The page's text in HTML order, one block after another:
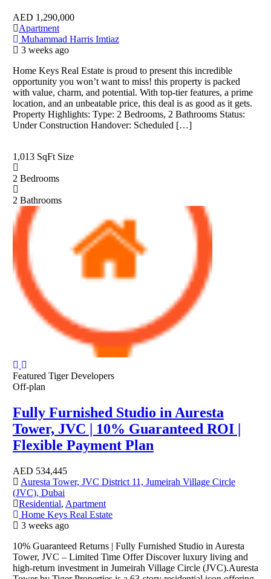
AED 1,290,000
Apartment
Muhammad Harris Imtiaz
3 weeks ago
Home Keys Real Estate is proud to present this incredible
opportunity you won’t want to miss! this property is packed
with value, charm, and potential. With top-tier features, a prime
location, and an unbeatable price, this deal is as good as it gets.
Property Highlights: Type: 2 Bedrooms, 2 Bathrooms Status:
Under Construction Handover: Scheduled […]
1,013 SqFt Size
2 Bedrooms
2 Bathrooms
Featured Tiger Developers
Off-plan
Fully Furnished Studio in Auresta
Tower, JVC | 10% Guaranteed ROI |
Flexible Payment Plan
AED 534,445
Auresta Tower, JVC District 11, Jumeirah Village Circle
(JVC), Dubai
Residential, Apartment
Home Keys Real Estate
3 weeks ago
10% Guaranteed Returns | Fully Furnished Studio in Auresta
Tower, JVC – Limited Time Offer Discover luxury living and
high-return investment in Jumeirah Village Circle (JVC).Auresta